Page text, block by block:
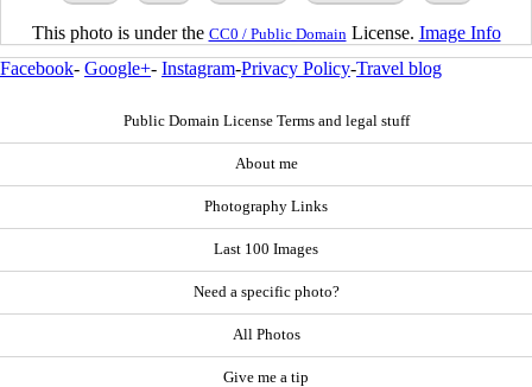
This photo is under the CC0 / Public Domain License. Image Info
Facebook- Google+- Instagram-Privacy Policy-Travel blog
Public Domain License Terms and legal stuff
About me
Photography Links
Last 100 Images
Need a specific photo?
All Photos
Give me a tip